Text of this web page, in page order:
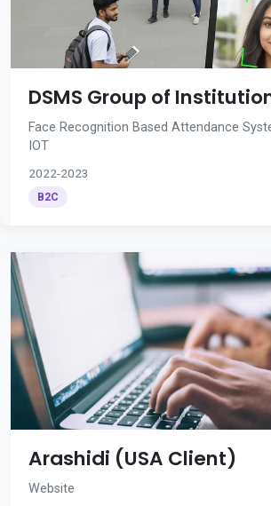
DSMS Group of
Face Recognition Based Attendance
IOT
2022-2023
B2C
Arashidi (USA Client)
Website